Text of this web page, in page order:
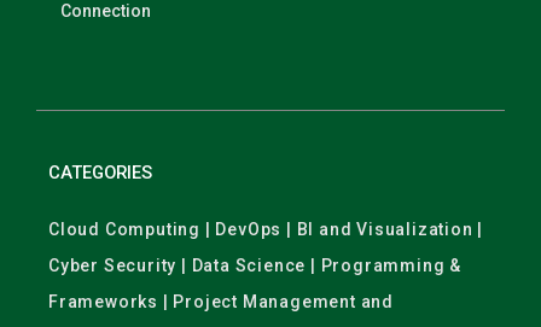
Connection
CATEGORIES
Cloud Computing | DevOps | BI and Visualization |
Cyber Security | Data Science | Programming &
Frameworks | Project Management and